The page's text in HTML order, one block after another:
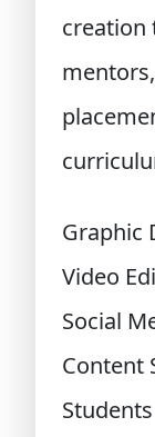
creation
Graphic
Video
Social
Content